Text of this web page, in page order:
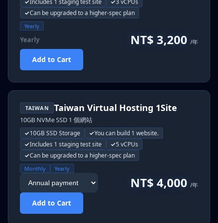
Can be upgraded to a higher-spec plan
Yearly
Yearly NT$ 3,200 /年
Add to Cart
TAIWAN Taiwan Virtual Hosting 1Site
10GB NVMe SSD 1 個網站
10GB SSD Storage
You can build 1 website.
Includes 1 staging test site
5 vCPUs
Can be upgraded to a higher-spec plan
Monthly Yearly
NT$ 4,000 /年
Add to Cart